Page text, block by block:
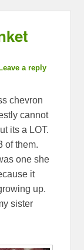
Leave a reply
chevron
cannot
its a LOT.
of them.
one she
it
up.
sister